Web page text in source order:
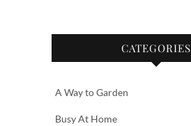
CATEGORIES
A Way to Garden
Busy At Home